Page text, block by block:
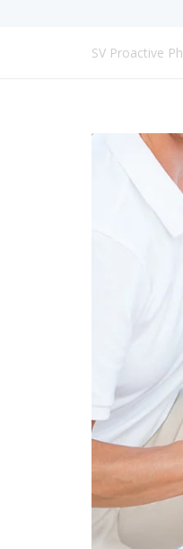
SV Proactive